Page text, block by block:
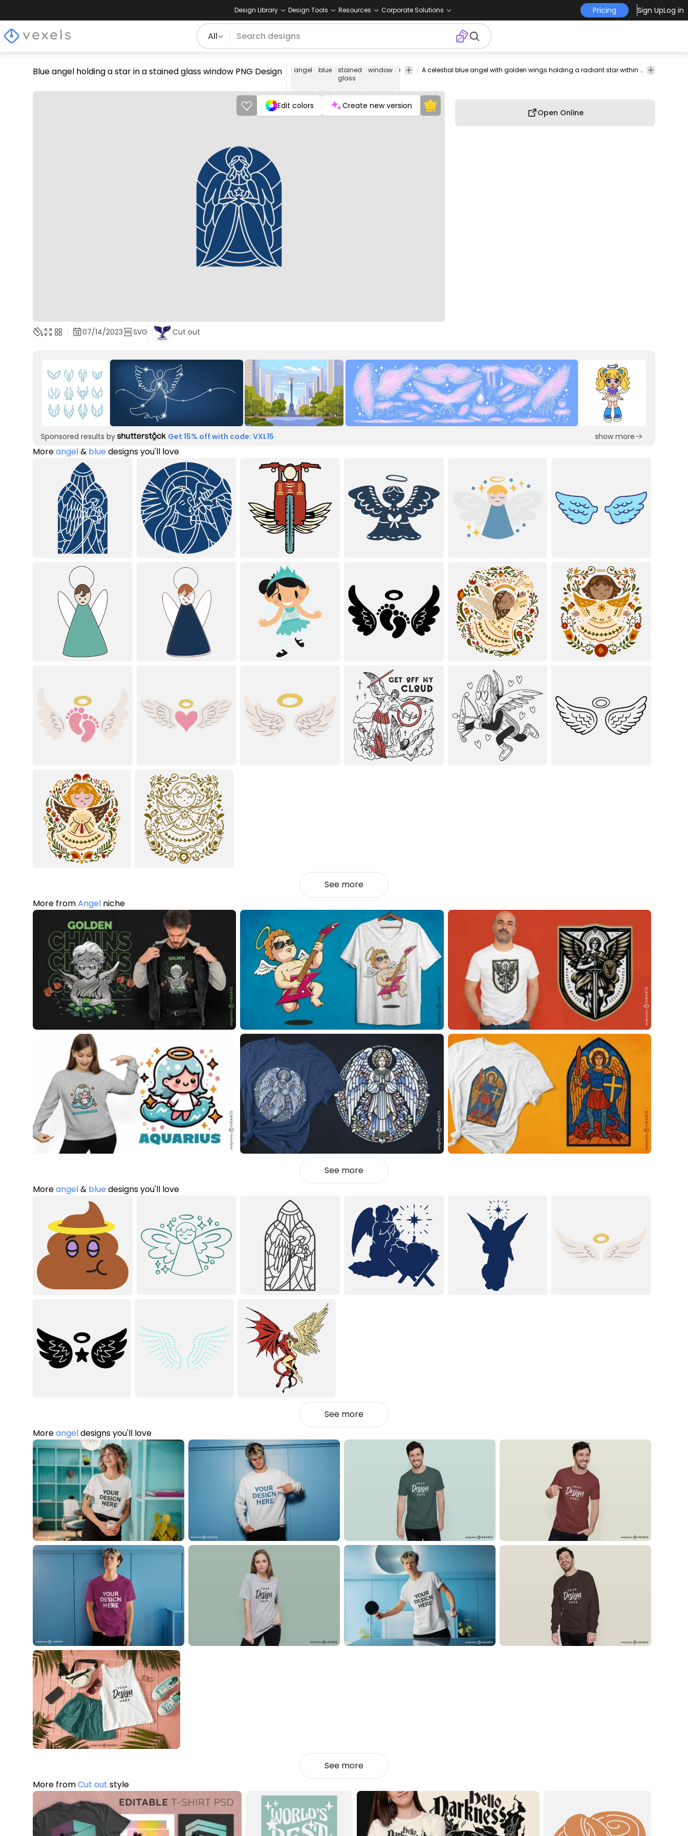
Design Library Design Tools Resources Corporate Solutions Pricing Sign UpLog in
All
Blue angel holding a star in a stained glass window PNG Design angel blue
stained
glass
window star religious celestial heavenly ethereal divine Abstract Animals
Buildings
A celestial blue angel with golden wings holding a radiant star within a beautifully crafted stained glass window.
Edit colors Create new version
Open Online
07/14/2023 SVG Cut out
Sponsored results by Get 15% off with code: VXL15 show more
Moreangel& bluedesigns you'll love
See more
More fromAngel niche
See more
Moreangel& bluedesigns you'll love
See more
Moreangeldesigns you'll love
See more
More fromCut out style